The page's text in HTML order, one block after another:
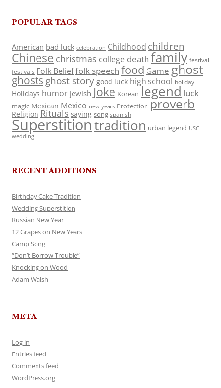
POPULAR TAGS
American bad luck celebration Childhood children
Chinese christmas college death family festival
festivals Folk Belieffolk speech food Game ghost
ghosts ghost story good luck high school holiday
Holidays humor jewish Joke Korean legend luck
magic Mexican Mexico new years Protection proverb
Religion Rituals saying song spanish
Superstitiontradition urban legend USC
wedding
RECENT ADDITIONS
Birthday Cake Tradition
Wedding Superstition
Russian New Year
12 Grapes on New Years
Camp Song
“Don’t Borrow Trouble”
Knocking on Wood
Adam Walsh
META
Log in
Entries feed
Comments feed
WordPress.org